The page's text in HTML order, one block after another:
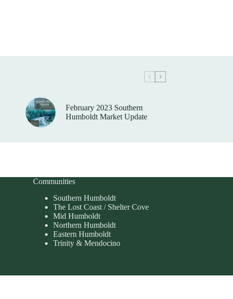
February 2023 Southern
Humboldt Market Update
Communities
Southern Humboldt
The Lost Coast / Shelter Cove
Mid Humboldt
Northern Humboldt
Eastern Humboldt
Trinity & Mendocino